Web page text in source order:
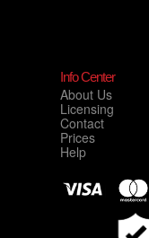
Info Center
About Us
Licensing
Contact
Prices
Help